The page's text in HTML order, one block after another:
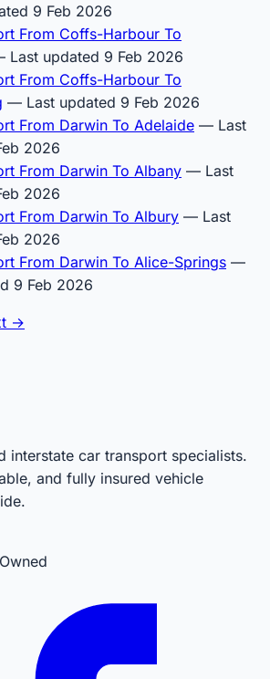
9 Feb 2026
From Coffs-Harbour To
Last updated 9 Feb 2026
From Coffs-Harbour To
— Last updated 9 Feb 2026
From Darwin To Adelaide — Last
2026
From Darwin To Albany — Last
2026
From Darwin To Albury — Last
2026
From Darwin To Alice-Springs —
9 Feb 2026
→
interstate car transport specialists.
and fully insured vehicle